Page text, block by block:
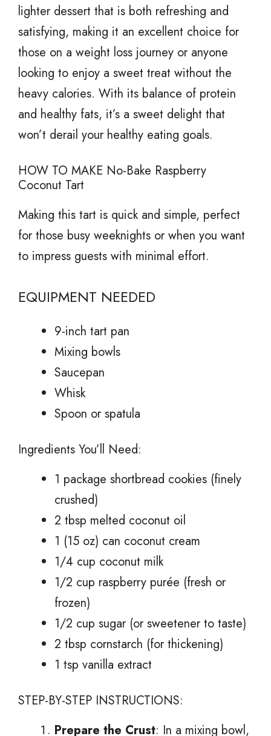
lighter dessert that is both refreshing and
satisfying, making it an excellent choice for
those on a weight loss journey or anyone
looking to enjoy a sweet treat without the
heavy calories. With its balance of protein
and healthy fats, it’s a sweet delight that
won’t derail your healthy eating goals.
HOW TO MAKE No-Bake Raspberry
Coconut Tart
Making this tart is quick and simple, perfect
for those busy weeknights or when you want
to impress guests with minimal effort.
EQUIPMENT NEEDED
9-inch tart pan
Mixing bowls
Saucepan
Whisk
Spoon or spatula
Ingredients You’ll Need:
1 package shortbread cookies (finely
crushed)
2 tbsp melted coconut oil
1 (15 oz) can coconut cream
1/4 cup coconut milk
1/2 cup raspberry purée (fresh or
frozen)
1/2 cup sugar (or sweetener to taste)
2 tbsp cornstarch (for thickening)
1 tsp vanilla extract
STEP-BY-STEP INSTRUCTIONS:
Prepare the Crust: In a mixing bowl,